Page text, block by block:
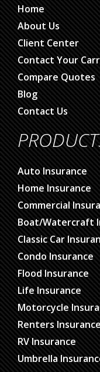
Home
About Us
Client Center
Contact Your
Compare Quotes
Blog
Contact Us
Auto Insurance
Home Insurance
Commercial
Boat/Watercraft
Classic Car
Condo Insurance
Flood Insurance
Life Insurance
Motorcycle
Renters Insurance
RV Insurance
Umbrella